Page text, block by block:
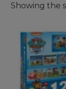
Showing the